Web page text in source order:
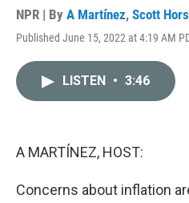
NPR | By A Martínez, Scott
Published June 15, 2022 at 4:19 AM
LISTEN • 3:46
A MARTÍNEZ, HOST:
Concerns about inflation